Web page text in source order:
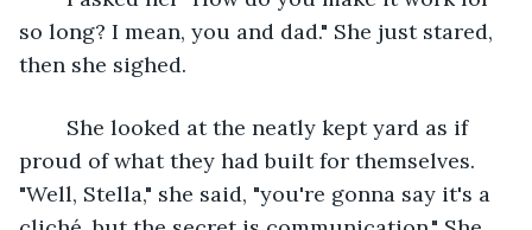
so long? I mean, you and dad." She just stared,
then she sighed.
proud of what they had built for themselves.
"Well, Stella," she said, "you're gonna say it's a